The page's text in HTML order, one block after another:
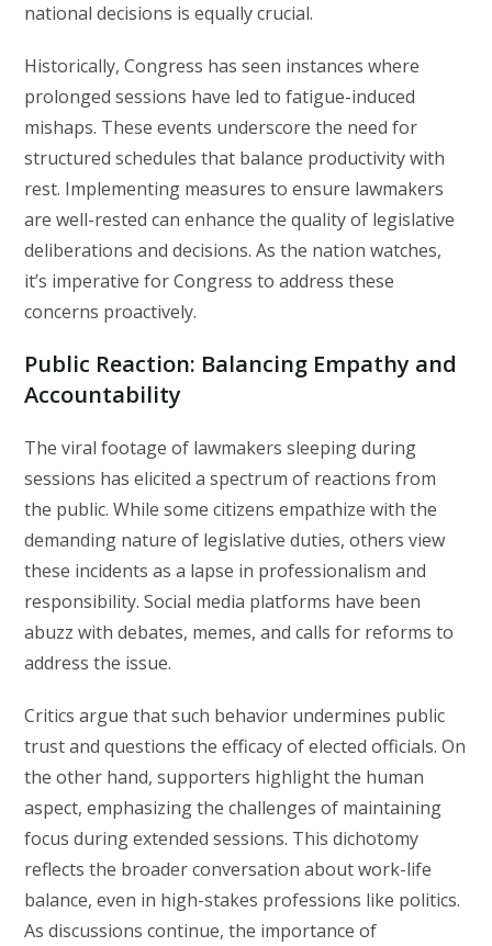
national decisions is equally crucial.
Historically, Congress has seen instances where
prolonged sessions have led to fatigue-induced
mishaps. These events underscore the need for
structured schedules that balance productivity with
rest. Implementing measures to ensure lawmakers
are well-rested can enhance the quality of legislative
deliberations and decisions. As the nation watches,
it’s imperative for Congress to address these
concerns proactively.
Public Reaction: Balancing Empathy and
Accountability
The viral footage of lawmakers sleeping during
sessions has elicited a spectrum of reactions from
the public. While some citizens empathize with the
demanding nature of legislative duties, others view
these incidents as a lapse in professionalism and
responsibility. Social media platforms have been
abuzz with debates, memes, and calls for reforms to
address the issue.
Critics argue that such behavior undermines public
trust and questions the efficacy of elected officials. On
the other hand, supporters highlight the human
aspect, emphasizing the challenges of maintaining
focus during extended sessions. This dichotomy
reflects the broader conversation about work-life
balance, even in high-stakes professions like politics.
As discussions continue, the importance of